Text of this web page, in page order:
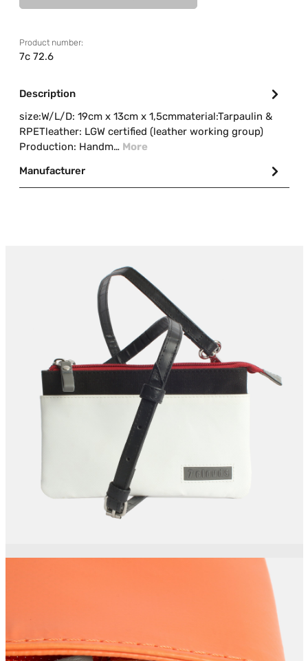
Product number:
7c 72.6
Description
size:W/L/D: 19cm x 13cm x 1,5cmmaterial:Tarpaulin &
RPETleather: LGW certified (leather working group)
Production: Handm… More
Manufacturer